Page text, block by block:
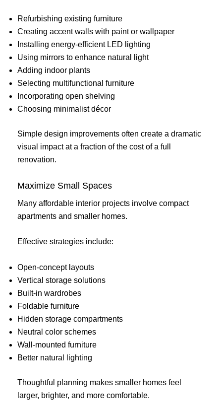
Refurbishing existing furniture
Creating accent walls with paint or wallpaper
Installing energy-efficient LED lighting
Using mirrors to enhance natural light
Adding indoor plants
Selecting multifunctional furniture
Incorporating open shelving
Choosing minimalist décor
Simple design improvements often create a dramatic
visual impact at a fraction of the cost of a full
renovation.
Maximize Small Spaces
Many affordable interior projects involve compact
apartments and smaller homes.
Effective strategies include:
Open-concept layouts
Vertical storage solutions
Built-in wardrobes
Foldable furniture
Hidden storage compartments
Neutral color schemes
Wall-mounted furniture
Better natural lighting
Thoughtful planning makes smaller homes feel
larger, brighter, and more comfortable.